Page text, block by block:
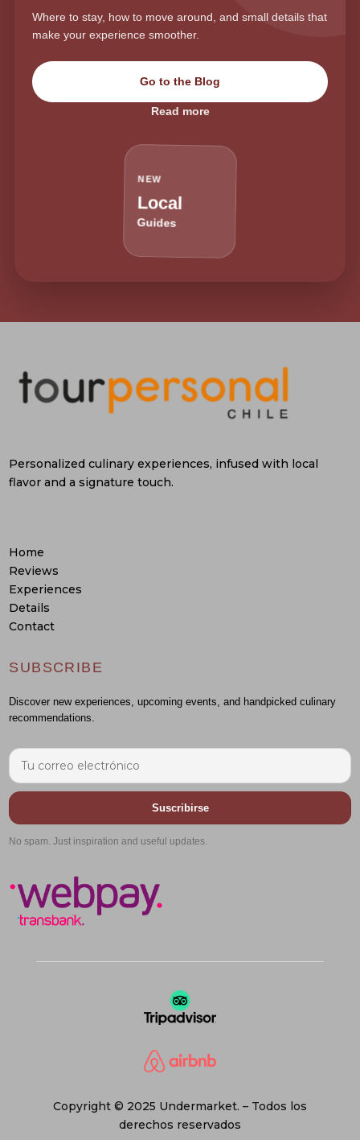
Where to stay, how to move around, and small details that
make your experience smoother.
Go to the Blog
Read more
NEW
Local
Guides
Personalized culinary experiences, infused with local
flavor and a signature touch.
Home
Reviews
Experiences
Details
Contact
SUBSCRIBE
Discover new experiences, upcoming events, and handpicked culinary
recommendations.
Suscribirse
No spam. Just inspiration and useful updates.
Copyright © 2025 Undermarket. – Todos los
derechos reservados